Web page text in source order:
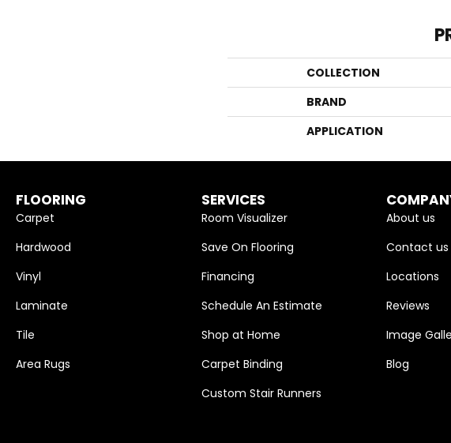
COLLECTION
BRAND
APPLICATION
FLOORING
Carpet
Hardwood
Vinyl
Laminate
Tile
Area Rugs
SERVICES
Room Visualizer
Save On Flooring
Financing
Schedule An Estimate
Shop at Home
Carpet Binding
Custom Stair Runners
About us
Contact us
Locations
Reviews
Image
Blog